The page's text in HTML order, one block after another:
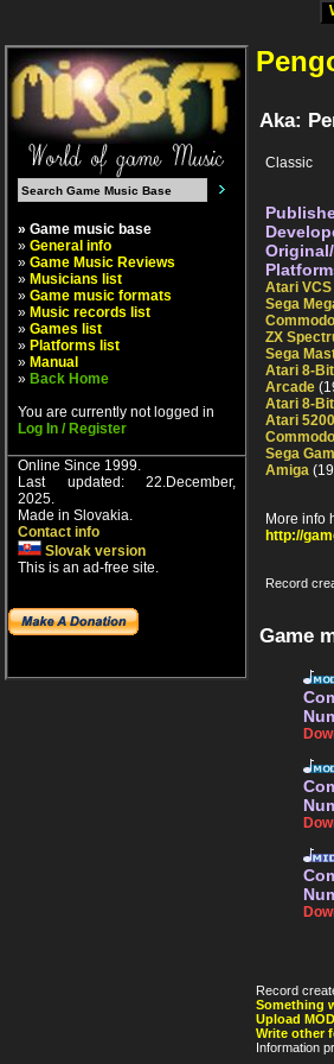
» Game music base
» General info
» Game Music Reviews
» Musicians list
» Game music formats
» Music records list
» Games list
» Platforms list
» Manual
» Back Home
You are currently not logged in
Log In / Register
Online Since 1999.
Last updated: 22.December,
2025.
Made in Slovakia.
Contact info
Slovak version
This is an ad-free site.
Aka:
Classic
Atari VCS
Sega
ZX
Sega
Atari 8-
Arcade
Atari 8-
Atari 5200
Sega
Amiga
More info
http://
Record
Game
Record
Something
Upload
Write other
Information